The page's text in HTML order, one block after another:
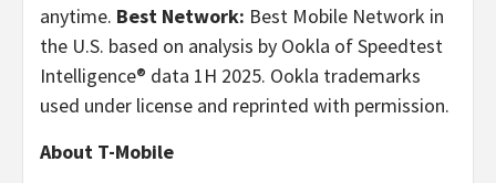
anytime. Best Network: Best Mobile Network in
the U.S. based on analysis by Ookla of Speedtest
Intelligence® data 1H 2025. Ookla trademarks
used under license and reprinted with permission.
About T-Mobile